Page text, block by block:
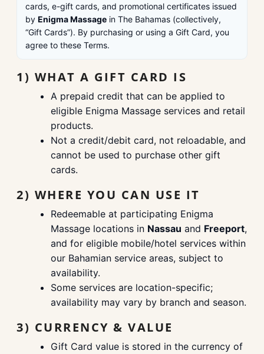
cards, e-gift cards, and promotional certificates issued
by Enigma Massage in The Bahamas (collectively,
“Gift Cards”). By purchasing or using a Gift Card, you
agree to these Terms.
1) WHAT A GIFT CARD IS
A prepaid credit that can be applied to
eligible Enigma Massage services and retail
products.
Not a credit/debit card, not reloadable, and
cannot be used to purchase other gift
cards.
2) WHERE YOU CAN USE IT
Redeemable at participating Enigma
Massage locations in Nassau and Freeport,
and for eligible mobile/hotel services within
our Bahamian service areas, subject to
availability.
Some services are location-specific;
availability may vary by branch and season.
3) CURRENCY & VALUE
Gift Card value is stored in the currency of